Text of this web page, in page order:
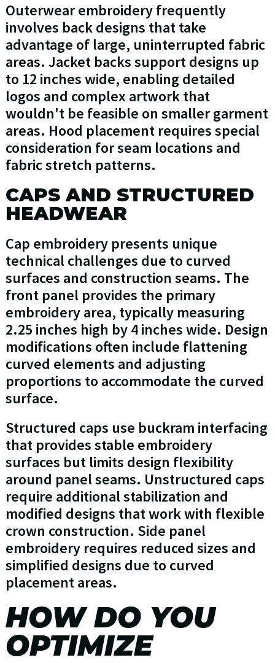
Outerwear embroidery frequently
involves back designs that take
advantage of large, uninterrupted fabric
areas. Jacket backs support designs up
to 12 inches wide, enabling detailed
logos and complex artwork that
wouldn't be feasible on smaller garment
areas. Hood placement requires special
consideration for seam locations and
fabric stretch patterns.
CAPS AND STRUCTURED
HEADWEAR
Cap embroidery presents unique
technical challenges due to curved
surfaces and construction seams. The
front panel provides the primary
embroidery area, typically measuring
2.25 inches high by 4 inches wide. Design
modifications often include flattening
curved elements and adjusting
proportions to accommodate the curved
surface.
Structured caps use buckram interfacing
that provides stable embroidery
surfaces but limits design flexibility
around panel seams. Unstructured caps
require additional stabilization and
modified designs that work with flexible
crown construction. Side panel
embroidery requires reduced sizes and
simplified designs due to curved
placement areas.
HOW DO YOU
OPTIMIZE